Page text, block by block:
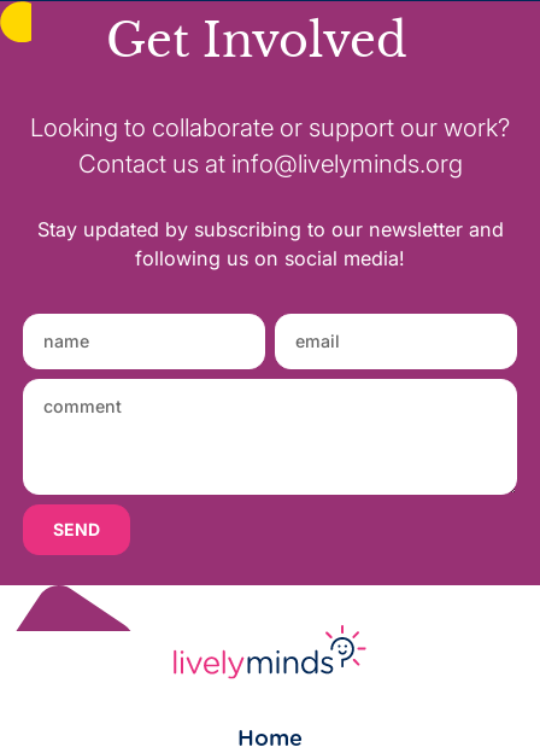
Get Involved
Looking to collaborate or support our work?
Contact us at info@livelyminds.org
Stay updated by subscribing to our newsletter and
following us on social media!
Home